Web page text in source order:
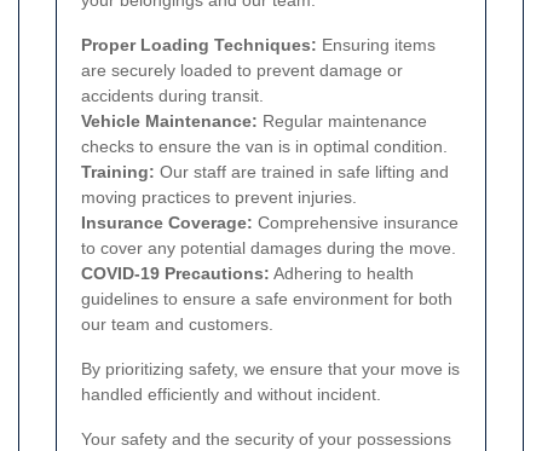
Proper Loading Techniques: Ensuring items
are securely loaded to prevent damage or
accidents during transit.
Vehicle Maintenance: Regular maintenance
checks to ensure the van is in optimal condition.
Training: Our staff are trained in safe lifting and
moving practices to prevent injuries.
Insurance Coverage: Comprehensive insurance
to cover any potential damages during the move.
COVID-19 Precautions: Adhering to health
guidelines to ensure a safe environment for both
our team and customers.
By prioritizing safety, we ensure that your move is
handled efficiently and without incident.
Your safety and the security of your possessions